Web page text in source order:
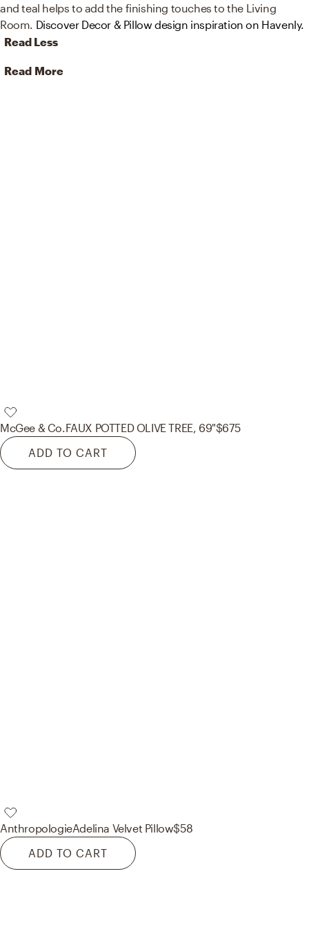
and teal helps to add the finishing touches to the Living
Room. Discover Decor & Pillow design inspiration on Havenly.
Read Less
Read More
McGee & Co.FAUX POTTED OLIVE TREE, 69"$675
ADD TO CART
AnthropologieAdelina Velvet Pillow$58
ADD TO CART